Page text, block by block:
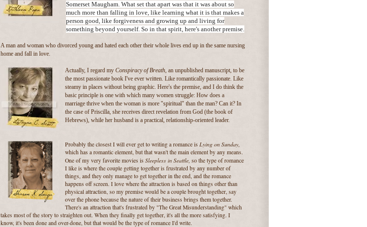
Somerset Maugham. What set that apart was that it was about so
much more than falling in love, like learning what it is that makes a
person good, like forgiveness and growing up and living for
something beyond yourself. So in that spirit, here's another premise.
A man and woman who divorced young and hated each other their whole lives end up in the same nursing
home and fall in love.
Actually, I regard my Conspiracy of Breath, an unpublished manuscript, to be
the most passionate book I've ever written. Like romantically passionate. Like
steamy in places without being graphic. Here's the premise, and I do think the
basic principle is one with which many women struggle: How does a
marriage thrive when the woman is more "spiritual" than the man? Can it? In
the case of Priscilla, she receives direct revelation from God (the book of
Hebrews), while her husband is a practical, relationship-oriented leader.
Probably the closest I will ever get to writing a romance is Lying on Sunday,
which has a romantic element, but that wasn't the main element by any means.
One of my very favorite movies is Sleepless in Seattle, so the type of romance
I like is where the couple getting together is frustrated by any number of
things, and they only manage to get together in the end, and the romance
happens off screen. I love where the attraction is based on things other than
physical attraction, so my premise would be a couple brought together, say
over the phone because the nature of their business brings them together.
There's an attraction that's frustrated by "The Great Misunderstanding" which
takes most of the story to straighten out. When they finally get together, it's all the more satisfying. I
know, it's been done and over-done, but that would be the type of romance I'd write.